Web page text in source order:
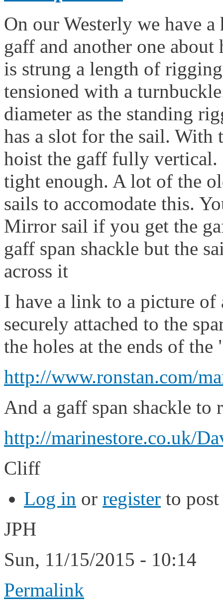
On our Westerly we have
gaff and another one
is strung a length of
tensioned with a
diameter as the standing
has a slot for the sail.
hoist the gaff fully vertical.
tight enough. A lot of the
sails to accomodate this.
Mirror sail if you get the
gaff span shackle but the
across it
I have a link to a picture
securely attached to the
the holes at the ends of the
http://www.ronstan.com/
And a gaff span shackle to
http://marinestore.co.uk/
Cliff
Log in or register to
JPH
Sun, 11/15/2015 - 10:14
Permalink